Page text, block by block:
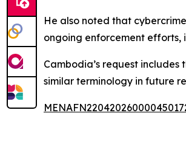
He also noted that
ongoing enforcement efforts,
Cambodia’s request
similar terminology in future